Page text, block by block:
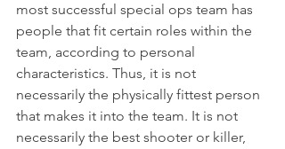
most successful special ops team has
people that fit certain roles within the
team, according to personal
characteristics. Thus, it is not
necessarily the physically fittest person
that makes it into the team. It is not
necessarily the best shooter or killer,